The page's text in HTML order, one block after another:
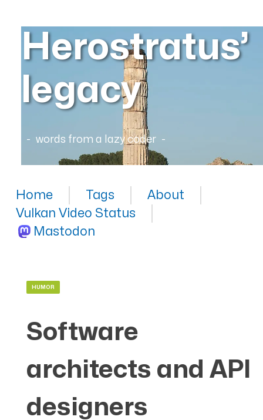
Herostratus’
legacy
words from a lazy coder
Home Tags
About
Vulkan Video Status
Mastodon
HUMOR
Software
architects and API
designers